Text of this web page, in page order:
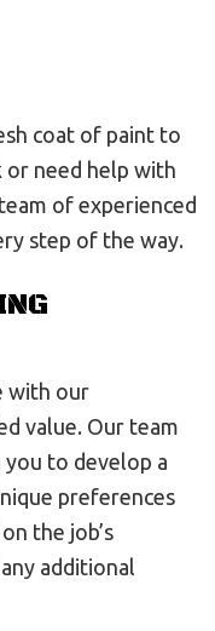
coat of paint to
or need help with
of experienced
step of the way.
with our
value. Our team
to develop a
preferences
the job’s
additional